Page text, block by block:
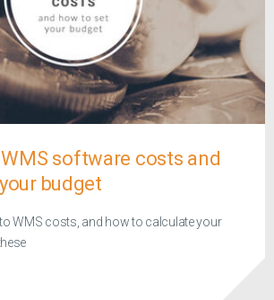
software costs and
budget
WMS costs, and how to calculate your